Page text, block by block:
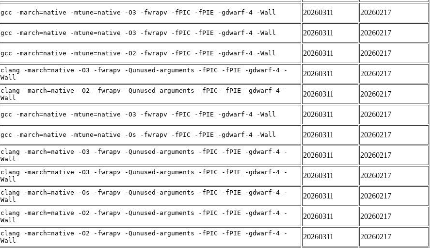
gcc -march=native -mtune=native -O3 -fwrapv -fPIC -fPIE -gdwarf-4 -Wall 20260311 20260217
gcc -march=native -mtune=native -O3 -fwrapv -fPIC -fPIE -gdwarf-4 -Wall 20260311 20260217
gcc -march=native -mtune=native -O2 -fwrapv -fPIC -fPIE -gdwarf-4 -Wall 20260311 20260217
clang -march=native -O3 -fwrapv -Qunused-arguments -fPIC -fPIE -gdwarf-4 -
Wall
20260311 20260217
clang -march=native -O2 -fwrapv -Qunused-arguments -fPIC -fPIE -gdwarf-4 -
Wall
20260311 20260217
gcc -march=native -mtune=native -O3 -fwrapv -fPIC -fPIE -gdwarf-4 -Wall 20260311 20260217
gcc -march=native -mtune=native -Os -fwrapv -fPIC -fPIE -gdwarf-4 -Wall 20260311 20260217
clang -march=native -O3 -fwrapv -Qunused-arguments -fPIC -fPIE -gdwarf-4 -
Wall
20260311 20260217
clang -march=native -O3 -fwrapv -Qunused-arguments -fPIC -fPIE -gdwarf-4 -
Wall
20260311 20260217
clang -march=native -Os -fwrapv -Qunused-arguments -fPIC -fPIE -gdwarf-4 -
Wall
20260311 20260217
clang -march=native -O2 -fwrapv -Qunused-arguments -fPIC -fPIE -gdwarf-4 -
Wall
20260311 20260217
clang -march=native -O2 -fwrapv -Qunused-arguments -fPIC -fPIE -gdwarf-4 -
Wall
20260311 20260217